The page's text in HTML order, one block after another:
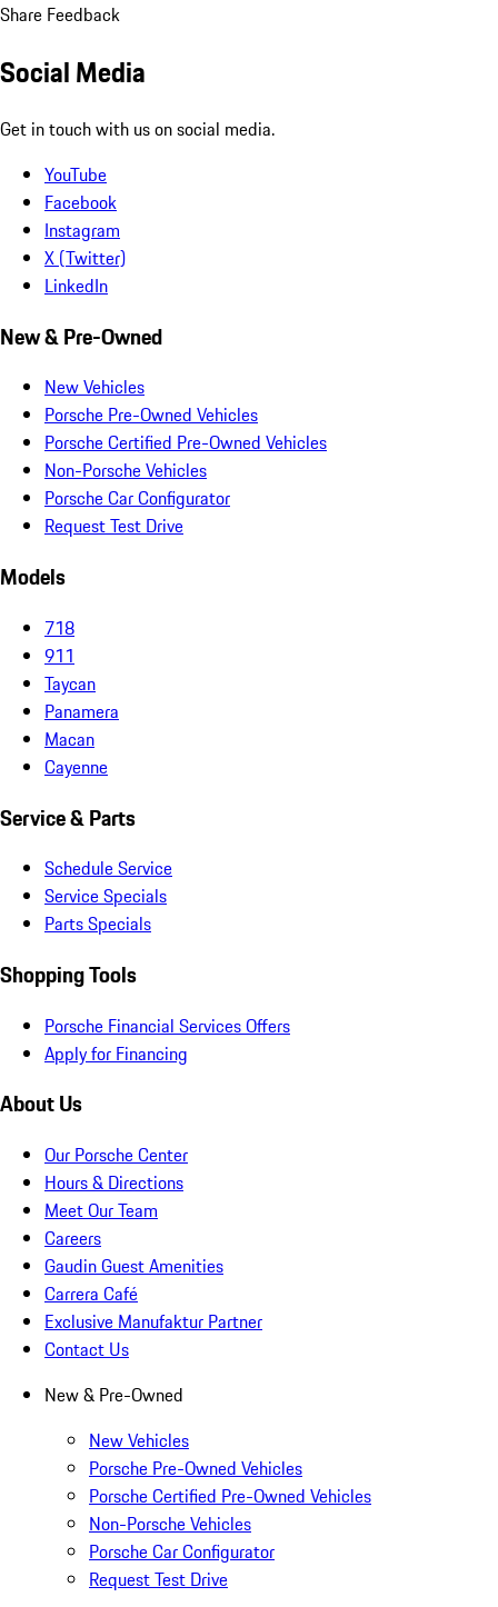
Share Feedback
Social Media
Get in touch with us on social media.
YouTube
Facebook
Instagram
X (Twitter)
LinkedIn
New & Pre-Owned
New Vehicles
Porsche Pre-Owned Vehicles
Porsche Certified Pre-Owned Vehicles
Non-Porsche Vehicles
Porsche Car Configurator
Request Test Drive
Models
718
911
Taycan
Panamera
Macan
Cayenne
Service & Parts
Schedule Service
Service Specials
Parts Specials
Shopping Tools
Porsche Financial Services Offers
Apply for Financing
About Us
Our Porsche Center
Hours & Directions
Meet Our Team
Careers
Gaudin Guest Amenities
Carrera Café
Exclusive Manufaktur Partner
Contact Us
New & Pre-Owned
New Vehicles
Porsche Pre-Owned Vehicles
Porsche Certified Pre-Owned Vehicles
Non-Porsche Vehicles
Porsche Car Configurator
Request Test Drive